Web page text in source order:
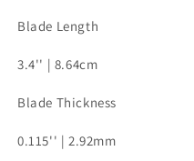
Blade Length
3.4'' | 8.64cm
Blade Thickness
0.115'' | 2.92mm